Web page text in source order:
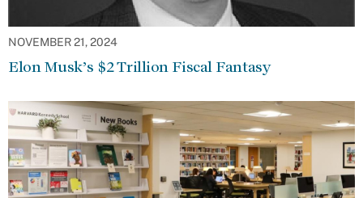
NOVEMBER 21, 2024
Elon Musk’s $2 Trillion Fiscal Fantasy